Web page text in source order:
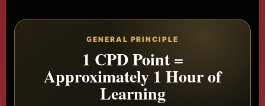
GENERAL PRINCIPLE
1 CPD Point =
Approximately 1 Hour of
Learning